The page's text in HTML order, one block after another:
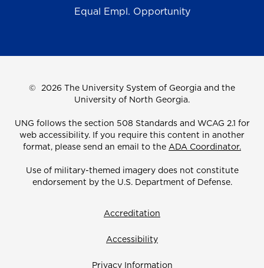
Equal Empl. Opportunity
© 2026 The University System of Georgia and the
University of North Georgia.
UNG follows the section 508 Standards and WCAG 2.1 for
web accessibility. If you require this content in another
format, please send an email to the ADA Coordinator.
Use of military-themed imagery does not constitute
endorsement by the U.S. Department of Defense.
Accreditation
Accessibility
Privacy Information